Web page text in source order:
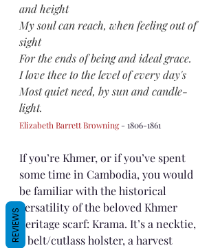
and height
My soul can reach, when feeling out of
sight
For the ends of being and ideal grace.
I love thee to the level of every day's
Most quiet need, by sun and candle-
light.
Elizabeth Barrett Browning - 1806-1861
If you’re Khmer, or if you’ve spent
some time in Cambodia, you would
be familiar with the historical
versatility of the beloved Khmer
heritage scarf: Krama. It’s a necktie,
a belt/cutlass holster, a harvest
REVIEWS